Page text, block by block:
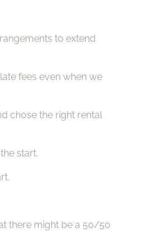
to extend
fees even when we
chose the right rental
start.
there might be a 50/50